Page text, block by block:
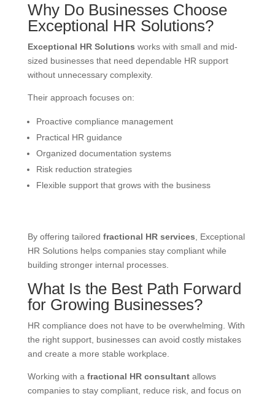
Why Do Businesses Choose
Exceptional HR Solutions?
Exceptional HR Solutions works with small and mid-
sized businesses that need dependable HR support
without unnecessary complexity.
Their approach focuses on:
Proactive compliance management
Practical HR guidance
Organized documentation systems
Risk reduction strategies
Flexible support that grows with the business
By offering tailored fractional HR services, Exceptional
HR Solutions helps companies stay compliant while
building stronger internal processes.
What Is the Best Path Forward
for Growing Businesses?
HR compliance does not have to be overwhelming. With
the right support, businesses can avoid costly mistakes
and create a more stable workplace.
Working with a fractional HR consultantallows
companies to stay compliant, reduce risk, and focus on